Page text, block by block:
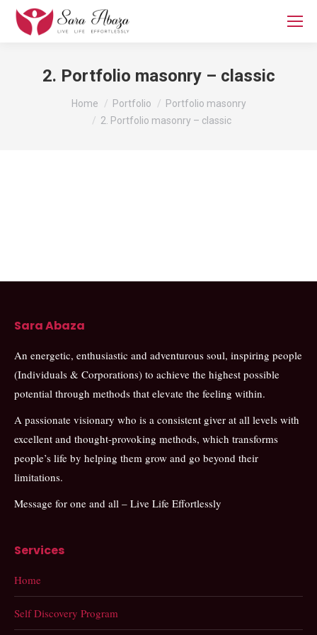
2. Portfolio masonry – classic
You are here:Home Portfolio
Portfolio masonry
2. Portfolio masonry – classic
Sara Abaza
An energetic, enthusiastic and adventurous soul, inspiring people
(Individuals & Corporations) to achieve the highest possible
potential through methods that elevate the feeling within.
A passionate visionary who is a consistent giver at all levels with
excellent and thought-provoking methods, which transforms
people’s life by helping them grow and go beyond their
limitations.
Message for one and all – Live Life Effortlessly
Services
Home
Self Discovery Program